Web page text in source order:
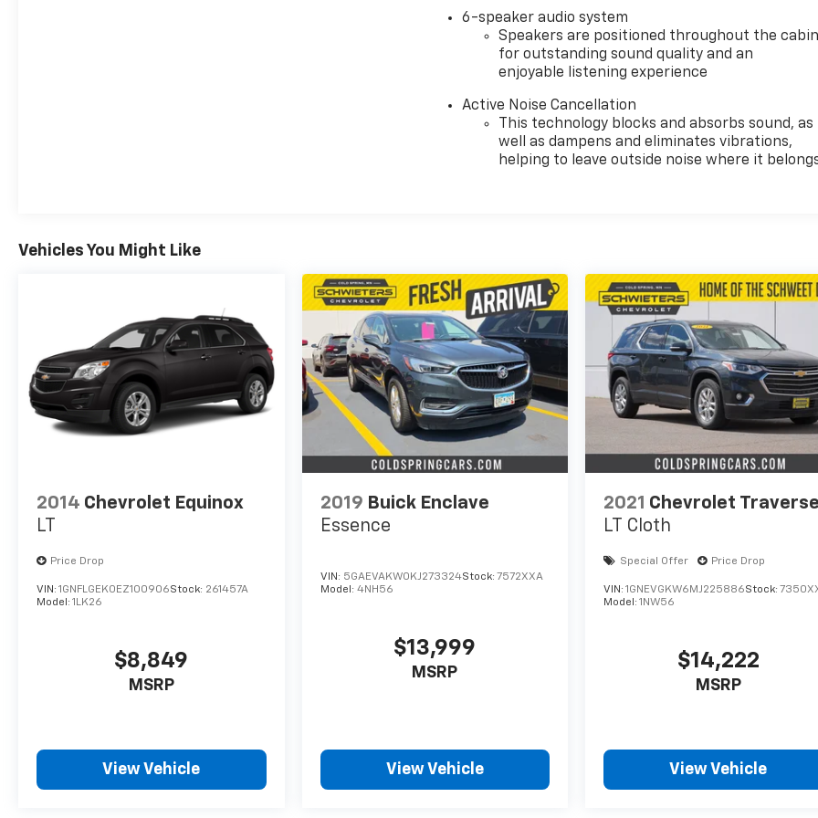
6-speaker audio system
Speakers are positioned throughout the
for outstanding sound quality and an
enjoyable listening experience
Active Noise Cancellation
This technology blocks and absorbs sound, as
well as dampens and eliminates vibrations,
helping to leave outside noise where it
Vehicles You Might Like
2014 Chevrolet Equinox
LT
Price Drop
VIN: 1GNFLGEK0EZ100906Stock: 261457A
Model: 1LK26
$8,849
MSRP
View Vehicle
2019 Buick Enclave
Essence
VIN: 5GAEVAKW0KJ273324Stock: 7572XXA
Model: 4NH56
$13,999
MSRP
View Vehicle
2021 Chevrolet
LT Cloth
Special Offer Price Drop
VIN:1GNEVGKW6MJ225886Stock:
Model:1NW56
$14,222
MSRP
View Vehicle